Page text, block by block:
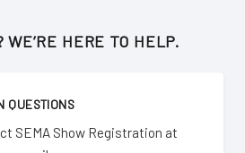
WE’RE HERE TO HELP.
QUESTIONS
SEMA Show Registration at